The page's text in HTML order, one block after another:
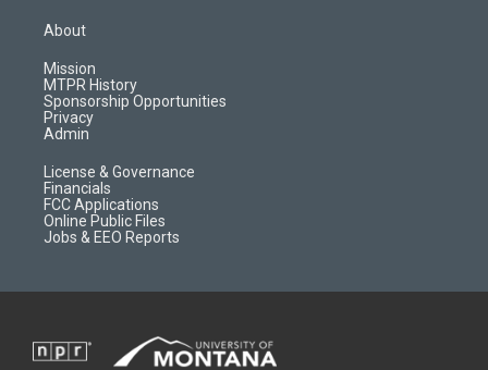
a
g
r
a
m
d
About
Mission
MTPR History
Sponsorship Opportunities
Privacy
Admin
License & Governance
Financials
FCC Applications
Online Public Files
Jobs & EEO Reports